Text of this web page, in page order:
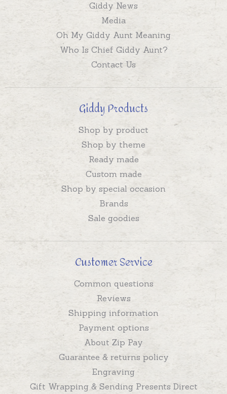
Giddy News
Media
Oh My Giddy Aunt Meaning
Who Is Chief Giddy Aunt?
Contact Us
Giddy Products
Shop by product
Shop by theme
Ready made
Custom made
Shop by special occasion
Brands
Sale goodies
Customer Service
Common questions
Reviews
Shipping information
Payment options
About Zip Pay
Guarantee & returns policy
Engraving
Gift Wrapping & Sending Presents Direct